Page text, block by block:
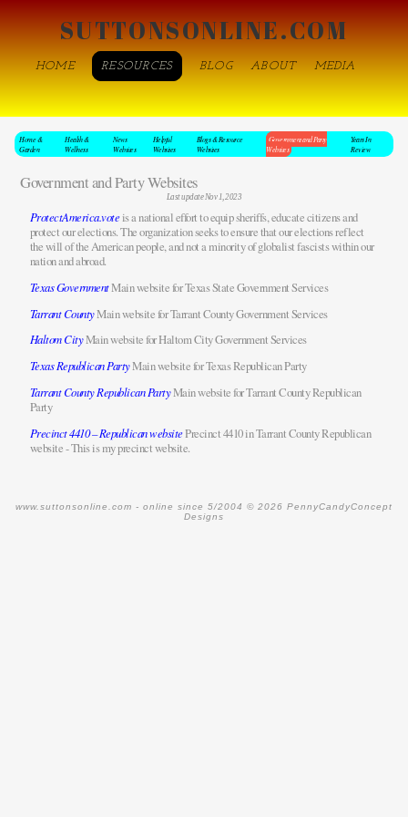
SUTTONSONLINE.COM
HOME RESOURCES BLOG ABOUT MEDIA
Home &
Garden
Health &
Wellness
News
Websites
Helpful
Websites
Blogs & Resource
Websites
Government and Party
Websites
Years In
Review
Government and Party Websites
Last update Nov 1, 2023
ProtectAmerica.voteis a national effort to equip sheriffs, educate citizens and
protect our elections. The organization seeks to ensure that our elections reflect
the will of the American people, and not a minority of globalist fascists within our
nation and abroad.
Texas GovernmentMain website for Texas State Government Services
Tarrant CountyMain website for Tarrant County Government Services
Haltom CityMain website for Haltom City Government Services
Texas Republican PartyMain website for Texas Republican Party
Tarrant County Republican PartyMain website for Tarrant County Republican
Party
Precinct 4410 – Republican websitePrecinct 4410 in Tarrant County Republican
website - This is my precinct website.
www.suttonsonline.com - online since 5/2004 © 2026 PennyCandyConcept
Designs